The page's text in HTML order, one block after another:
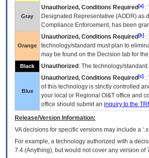
Gray
Unauthorized, Conditions Required [a] :
Designated Representative (AODR) as
Compliance Enforcement, has been
Orange
Unauthorized, Conditions Required [b] :
technology/standard must plan to
may be found on the Decision tab for
Black Unauthorized : The technology/
Blue
Unauthorized, Conditions Required [c] :
of this technology is strictly controlled
your local or Regional OI&T office and
office should submit an inquiry to the
Release/Version Information:
VAdecisions for specific versions may include a
For example, a technology authorized with a
7.4.(Anything), but would not cover any version of